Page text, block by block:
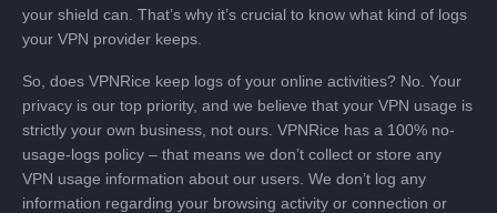
your shield can. That’s why it’s crucial to know what kind of logs
your VPN provider keeps.
So, does VPNRice keep logs of your online activities? No. Your
privacy is our top priority, and we believe that your VPN usage is
strictly your own business, not ours. VPNRice has a 100% no-
usage-logs policy – that means we don’t collect or store any
VPN usage information about our users. We don’t log any
information regarding your browsing activity or connection or